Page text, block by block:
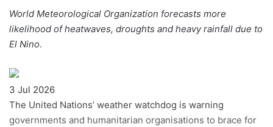
World Meteorological Organization forecasts more
likelihood of heatwaves, droughts and heavy rainfall due to
El Nino.
Published
On
3
3 Jul 2026
The United Nations’ weather watchdog is warning
governments and humanitarian organisations to brace for